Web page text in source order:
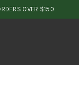
OVER $150